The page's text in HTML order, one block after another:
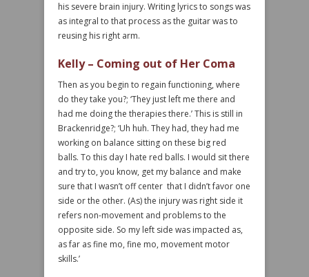
his severe brain injury. Writing lyrics to songs was
as integral to that process as the guitar was to
reusing his right arm.
Kelly – Coming out of Her Coma
Then as you begin to regain functioning, where
do they take you?; ‘They just left me there and
had me doing the therapies there.’ This is still in
Brackenridge?; ‘Uh huh. They had, they had me
working on balance sitting on these big red
balls. To this day I hate red balls. I would sit there
and try to, you know, get my balance and make
sure that I wasn’t off center that I didn’t favor one
side or the other. (As) the injury was right side it
refers non-movement and problems to the
opposite side. So my left side was impacted as,
as far as fine mo, fine mo, movement motor
skills.’